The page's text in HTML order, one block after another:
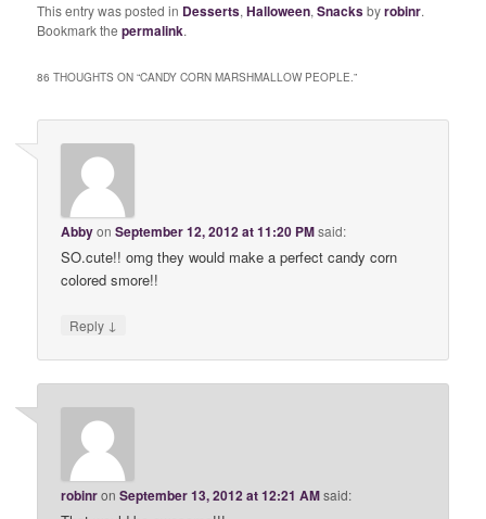
This entry was posted in Desserts,Halloween,Snacksbyrobinr.
Bookmark thepermalink.
86 THOUGHTS ON “CANDY CORN MARSHMALLOW PEOPLE.”
AbbyonSeptember 12, 2012 at 11:20 PMsaid:
SO.cute!! omg they would make a perfect candy corn
colored smore!!
Reply ↓
robinronSeptember 13, 2012 at 12:21 AMsaid: